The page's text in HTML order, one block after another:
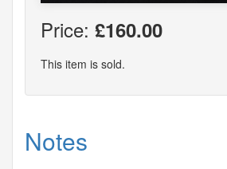
Price: £160.00
This item is sold.
Notes